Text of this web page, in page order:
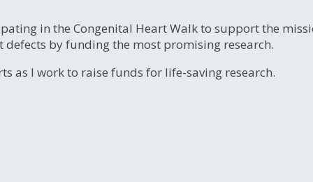
in the Congenital Heart Walk to support the
by funding the most promising research.
as I work to raise funds for life-saving research.